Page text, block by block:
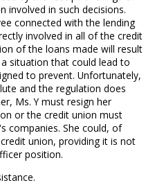
involved in such decisions.
connected with the lending
involved in all of the credit
of the loans made will result
situation that could lead to
to prevent. Unfortunately,
and the regulation does
Ms. Y must resign her
or the credit union must
companies. She could, of
union, providing it is not
position.